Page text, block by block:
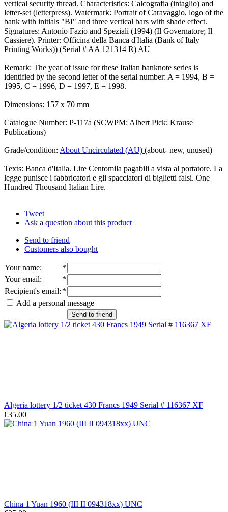
vertical security thread. Characteristics: Calcografia (intaglio) and
letter-set (letterpress). Watermark: Portrait of Caravaggio, logo of the
bank with initials "BI" and three vertical bars with shade effect.
Signatures: Antonio Fazio and Speziali (1994) (Il Governatore; Il
Cassiere). Printer: Officina della Banca d'Italia (Bank of Italy
Printing Works)) (Serial # AA 121314 R) AU
Remark: The year of issue for these Italian banknote series is
identified by the second letter of the serial number: A = 1994, B =
1995, C = 1996, D = 1997, E = 1998.
Dimensions: 157 x 70 mm
Catalogue Number: P-117a (SCWPM: Albert Pick; Krause
Publications)
Grade/condition: About Uncirculated (AU) (about- new, unused)
Texts: Banca d'Italia. Lire Centomila pagabili a vista al portatore. La
legge punisce i fabbricatori e gli spacciatori di biglietti falsi. One
Hundred Thousand Italian Lire.
Tweet
Ask a question about this product
Send to friend
Customers also bought
Your name:
*
Your email:
*
Recipient's email: *
Add a personal message
Send to friend
Algeria lottery 1/2 ticket 430 Francs 1949 Serial # 116367 XF
€35.00
China 1 Yuan 1960 (III II 094318xx) UNC